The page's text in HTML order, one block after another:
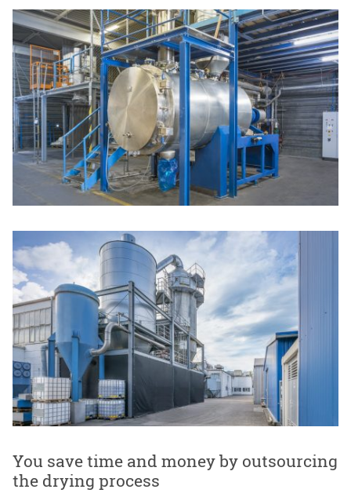
You save time and money by outsourcing
the drying process